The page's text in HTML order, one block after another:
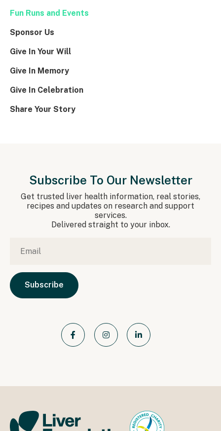
Fun Runs and Events
Sponsor Us
Give In Your Will
Give In Memory
Give In Celebration
Share Your Story
Subscribe To Our Newsletter
Get trusted liver health information, real stories,
recipes and updates on research and support
services.
Delivered straight to your inbox.